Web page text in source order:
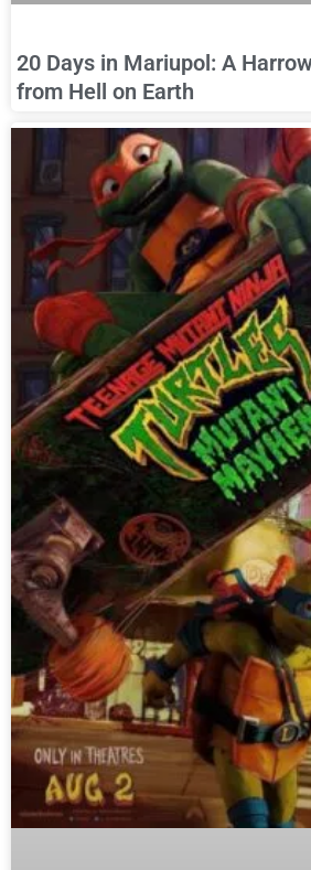
20 Days in Mariupol: A
from Hell on Earth